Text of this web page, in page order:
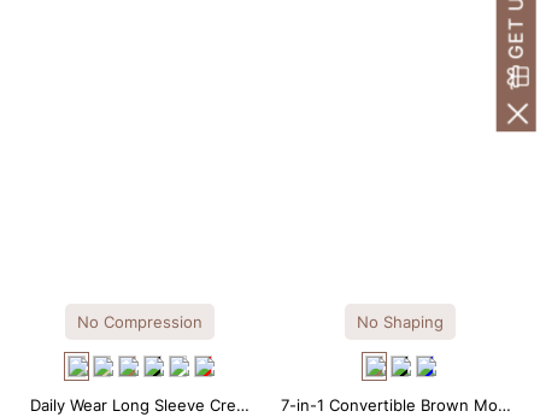
No Compression
Daily Wear Long Sleeve Crew
No Shaping
7-in-1 Convertible Brown Modal